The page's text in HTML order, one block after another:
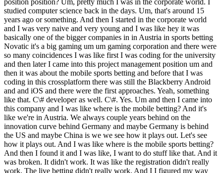
position position? Um, pretty much I was in the corporate world. I
studied computer science back in the days. Um, that's around 15
years ago or something. And then I started in the corporate world
and I was very naive and very young and I was like hey it was
basically one of the bigger companies in in Austria in sports betting
Novatic it's a big gaming um um gaming corporation and there were
so many coincidences I was like first I was coding for the university
and then later I came into this project management position um and
then it was about the mobile sports betting and before that I was
coding in this crossplatform there was still the Blackberry Android
and and iOS and there were the first approaches. Yeah, something
like that. C\# developer as well. C\#. Yes. Um and then I came into
this company and I was like where is the mobile betting? And it's
like we're in Austria. We always couple years behind on the
innovation curve behind Germany and maybe Germany is behind
the US and maybe China is we we see how it plays out. Let's see
how it plays out. And I was like where is the mobile sports betting?
And then I found it and I was like, I want to do stuff like that. And it
was broken. It didn't work. It was like the registration didn't really
work. The live betting didn't really work. And I I figured my way